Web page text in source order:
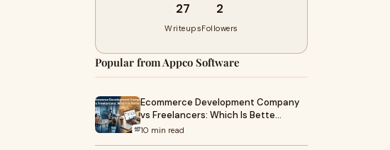
27
Writeups
2
Followers
Popular from Appco Software
Ecommerce Development Company
vs Freelancers: Which Is Bette…
10 min read